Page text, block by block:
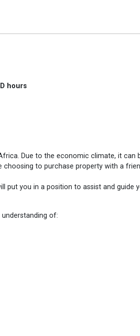
hours
Due to the economic climate, it can
to purchase property with a
put you in a position to assist and guide
of: